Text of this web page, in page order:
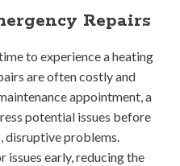
Repairs
to experience a heating
are often costly and
appointment, a
potential issues before
disruptive problems.
issues early, reducing the